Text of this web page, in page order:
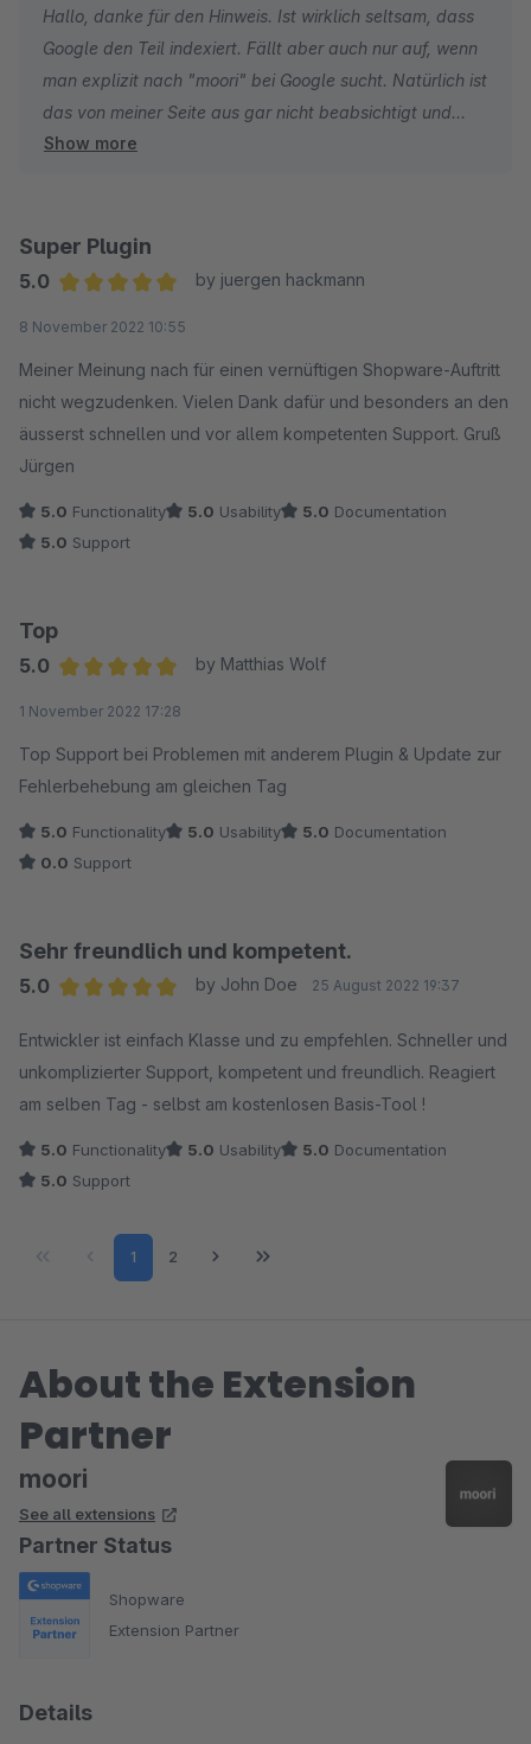
wenn man sein Quellcode sauber halten möchte.
Hallo, danke für den Hinweis. Ist wirklich seltsam, dass
Google den Teil indexiert. Fällt aber auch nur auf, wenn
man explizit nach "moori" bei Google sucht. Natürlich ist
das von meiner Seite aus gar nicht beabsichtigt und
wird zeitnah behoben.
Show more
Super Plugin
5.0
by juergen hackmann
8 November 2022 10:55
Meiner Meinung nach für einen vernüftigen Shopware-Auftritt
nicht wegzudenken. Vielen Dank dafür und besonders an den
äusserst schnellen und vor allem kompetenten Support. Gruß
Jürgen
5.0 Functionality 5.0 Usability 5.0 Documentation
5.0 Support
Top
5.0
by Matthias Wolf
1 November 2022 17:28
Top Support bei Problemen mit anderem Plugin & Update zur
Fehlerbehebung am gleichen Tag
5.0 Functionality 5.0 Usability 5.0 Documentation
0.0 Support
Sehr freundlich und kompetent.
5.0
by John Doe 25 August 2022 19:37
Entwickler ist einfach Klasse und zu empfehlen. Schneller und
unkomplizierter Support, kompetent und freundlich. Reagiert
am selben Tag - selbst am kostenlosen Basis-Tool !
5.0 Functionality 5.0 Usability 5.0 Documentation
5.0 Support
Page
1 Page
2
About the Extension
Partner
moori
See all extensions
Partner Status
Shopware
Extension Partner
Details